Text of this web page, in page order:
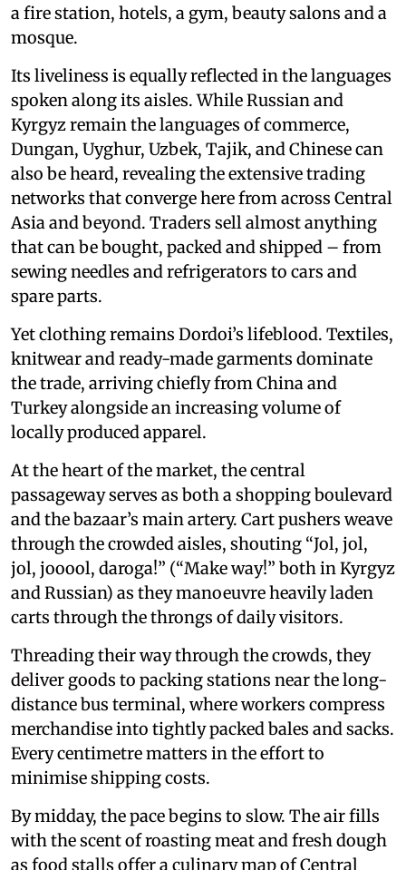
a fire station, hotels, a gym, beauty salons and a
mosque.
Its liveliness is equally reflected in the languages
spoken along its aisles. While Russian and
Kyrgyz remain the languages of commerce,
Dungan, Uyghur, Uzbek, Tajik, and Chinese can
also be heard, revealing the extensive trading
networks that converge here from across Central
Asia and beyond. Traders sell almost anything
that can be bought, packed and shipped – from
sewing needles and refrigerators to cars and
spare parts.
Yet clothing remains Dordoi’s lifeblood. Textiles,
knitwear and ready-made garments dominate
the trade, arriving chiefly from China and
Turkey alongside an increasing volume of
locally produced apparel.
At the heart of the market, the central
passageway serves as both a shopping boulevard
and the bazaar’s main artery. Cart pushers weave
through the crowded aisles, shouting “Jol, jol,
jol, jooool, daroga!” (“Make way!” both in Kyrgyz
and Russian) as they manoeuvre heavily laden
carts through the throngs of daily visitors.
Threading their way through the crowds, they
deliver goods to packing stations near the long-
distance bus terminal, where workers compress
merchandise into tightly packed bales and sacks.
Every centimetre matters in the effort to
minimise shipping costs.
By midday, the pace begins to slow. The air fills
with the scent of roasting meat and fresh dough
as food stalls offer a culinary map of Central